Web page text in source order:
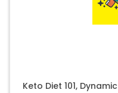
Keto Diet 101,